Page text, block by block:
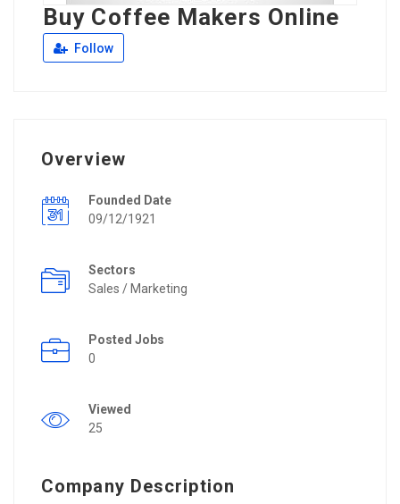
Buy Coffee Makers Online
Follow
Overview
Founded Date
09/12/1921
Sectors
Sales / Marketing
Posted Jobs
0
Viewed
25
Company Description